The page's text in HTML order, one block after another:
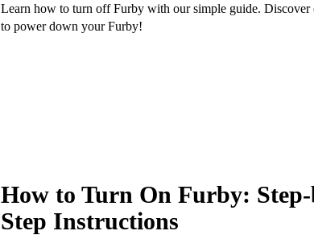
Learn how to turn off Furby with our simple guide. Discover
to power down your Furby!
How to Turn On Furby:
Step Instructions